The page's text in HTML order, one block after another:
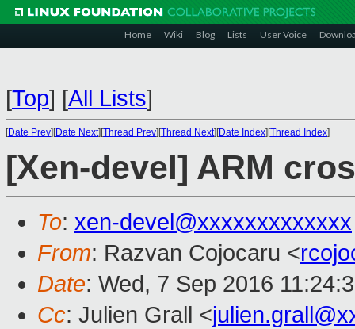
Home Wiki Blog Lists User Voice
[Top] [All Lists]
[Date Prev][Date Next][Thread Prev][Thread Next][Date Index][Thread Index]
[Xen-devel] ARM
To: xen-devel@xxxxxxxxxxxxx
From: Razvan Cojocaru <
Date: Wed, 7 Sep 2016
Cc: Julien Grall <